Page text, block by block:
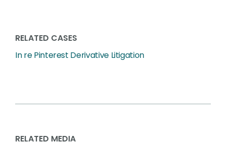
RELATED CASES
In re Pinterest Derivative Litigation
RELATED MEDIA